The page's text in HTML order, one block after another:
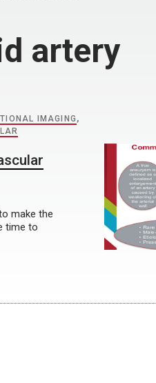
artery
IMAGING ,
make the
time to